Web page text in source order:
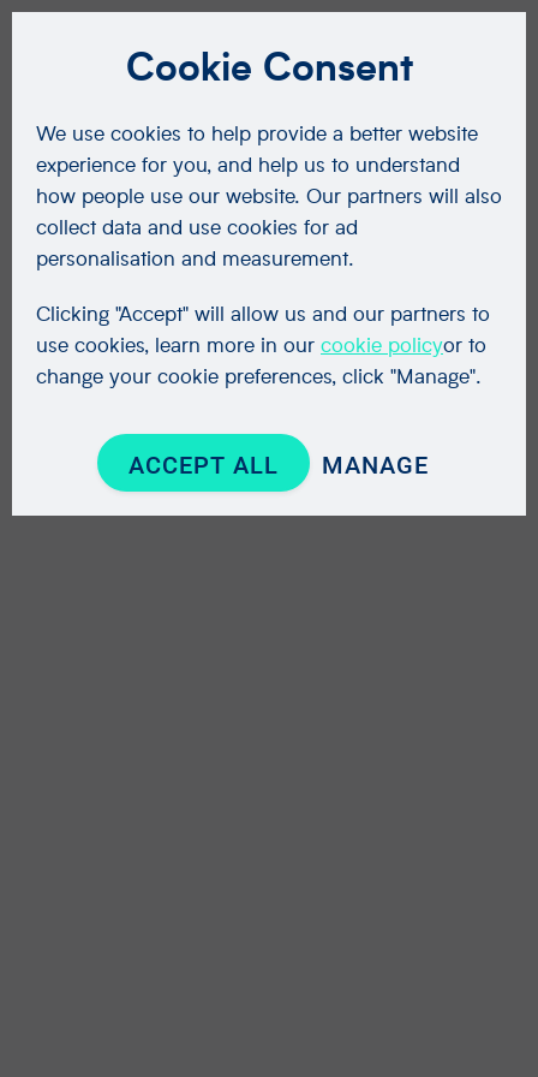
Cookie Consent
We use cookies to help provide a better website
experience for you, and help us to understand
how people use our website. Our partners will also
collect data and use cookies for ad
personalisation and measurement.
Clicking "Accept" will allow us and our partners to
use cookies, learn more in our cookie policyor to
change your cookie preferences, click "Manage".
ACCEPT ALL MANAGE